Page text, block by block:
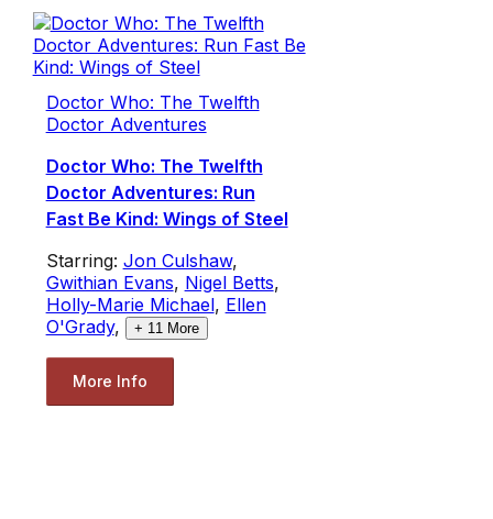
Doctor Who: The Twelfth
Doctor Adventures
Doctor Who: The Twelfth
Doctor Adventures: Run
Fast Be Kind: Wings of Steel
Starring: Jon Culshaw,
Gwithian Evans, Nigel Betts,
Holly-Marie Michael, Ellen
O'Grady, + 11 More
More Info